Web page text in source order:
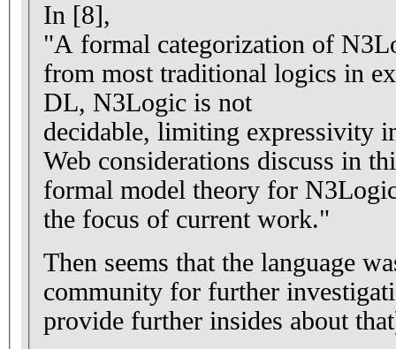
In [8],
"A formal categorization of
from most traditional logics in
DL, N3Logic is not
decidable, limiting expressivity
Web considerations discuss in
formal model theory for
the focus of current work."
Then seems that the language
community for further
provide further insides about